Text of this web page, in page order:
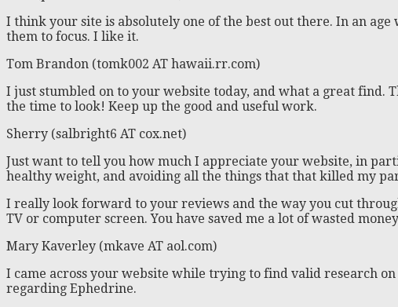
I think your site is absolutely one of the best out there. In an
them to focus. I like it.
Tom Brandon (tomk002 AT hawaii.rr.com)
I just stumbled on to your website today, and what a great find.
the time to look! Keep up the good and useful work.
Sherry (salbright6 AT cox.net)
Just want to tell you how much I appreciate your website, in
healthy weight, and avoiding all the things that that killed my
I really look forward to your reviews and the way you cut
TV or computer screen. You have saved me a lot of wasted
Mary Kaverley (mkave AT aol.com)
I came across your website while trying to find valid research
regarding Ephedrine.